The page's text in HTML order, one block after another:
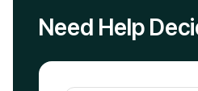
Need Help